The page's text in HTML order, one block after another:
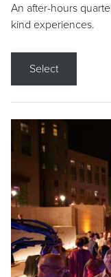
An after-hours
kind experiences.
Select